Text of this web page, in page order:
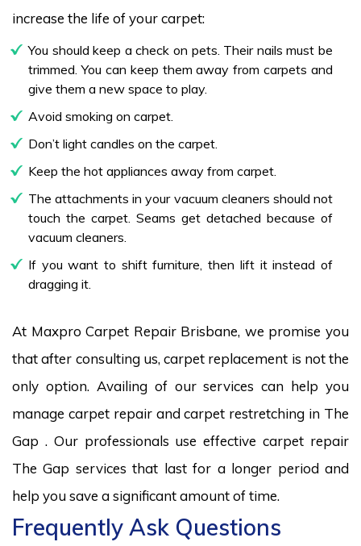
increase the life of your carpet:
You should keep a check on pets. Their nails must be
trimmed. You can keep them away from carpets and
give them a new space to play.
Avoid smoking on carpet.
Don’t light candles on the carpet.
Keep the hot appliances away from carpet.
The attachments in your vacuum cleaners should not
touch the carpet. Seams get detached because of
vacuum cleaners.
If you want to shift furniture, then lift it instead of
dragging it.
At Maxpro Carpet Repair Brisbane, we promise you
that after consulting us, carpet replacement is not the
only option. Availing of our services can help you
manage carpet repair and carpet restretching in The
Gap . Our professionals use effective carpet repair
The Gap services that last for a longer period and
help you save a significant amount of time.
Frequently Ask Questions